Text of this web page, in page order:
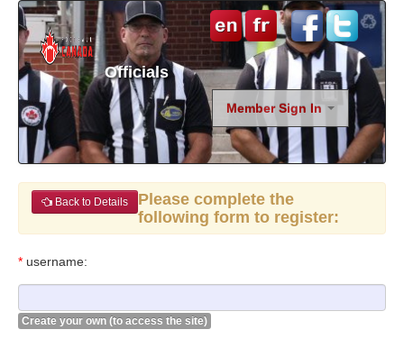
Officials
Member Sign In
Back to Details
Please complete the
following form to register:
* username:
Create your own (to access the site)